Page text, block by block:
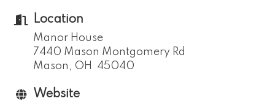
Location
Manor House
7440 Mason Montgomery Rd
Mason, OH 45040
Website